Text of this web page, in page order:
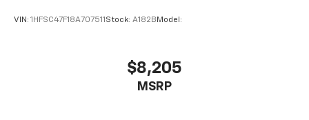
VIN: 1HFSC47F18A707511 Stock: A182B Model:
$8,205
MSRP